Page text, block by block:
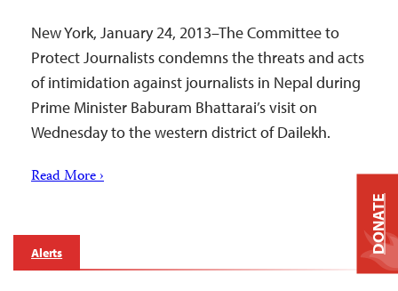
New York, January 24, 2013–The Committee to
Protect Journalists condemns the threats and acts
of intimidation against journalists in Nepal during
Prime Minister Baburam Bhattarai’s visit on
Wednesday to the western district of Dailekh.
Read More ›
Alerts DONATE